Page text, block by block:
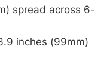
spread across 6-
inches (99mm)